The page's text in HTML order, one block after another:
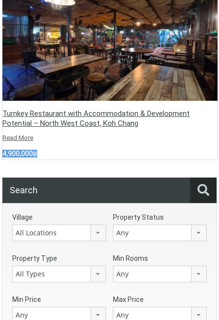
Turnkey Restaurant with Accommodation & Development
Potential – North West Coast, Koh Chang
Read More
4,900,000฿
Search
Village
All Locations
Property Status
Any
Property Type
All Types
Min Rooms
Any
Min Price
Any
Max Price
Any